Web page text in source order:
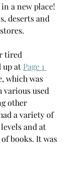
a new place!
deserts and
tired
up at Page 1
which was
used
other
a variety of
and at
books. It was